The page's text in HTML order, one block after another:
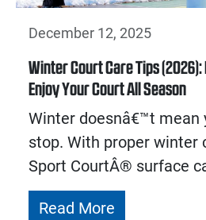
December 12, 2025
Winter Court Care Tips
Enjoy Your Court All Season
Winter doesnâ€™t mean
stop. With proper winter
Sport CourtÂ® surface
Read More